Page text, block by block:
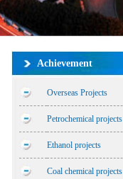
Achievement
Overseas Projects
Petrochemical projects
Ethanol projects
Coal chemical projects